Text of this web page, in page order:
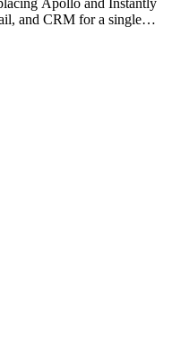
Apollo and Instantly
and CRM for a single